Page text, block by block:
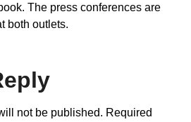
The press conferences are
both outlets.
not be published. Required